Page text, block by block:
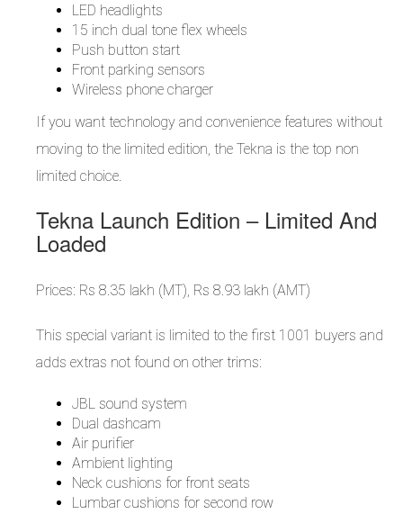
LED headlights
15 inch dual tone flex wheels
Push button start
Front parking sensors
Wireless phone charger
If you want technology and convenience features without
moving to the limited edition, the Tekna is the top non
limited choice.
Tekna Launch Edition – Limited And
Loaded
Prices: Rs 8.35 lakh (MT), Rs 8.93 lakh (AMT)
This special variant is limited to the first 1001 buyers and
adds extras not found on other trims:
JBL sound system
Dual dashcam
Air purifier
Ambient lighting
Neck cushions for front seats
Lumbar cushions for second row